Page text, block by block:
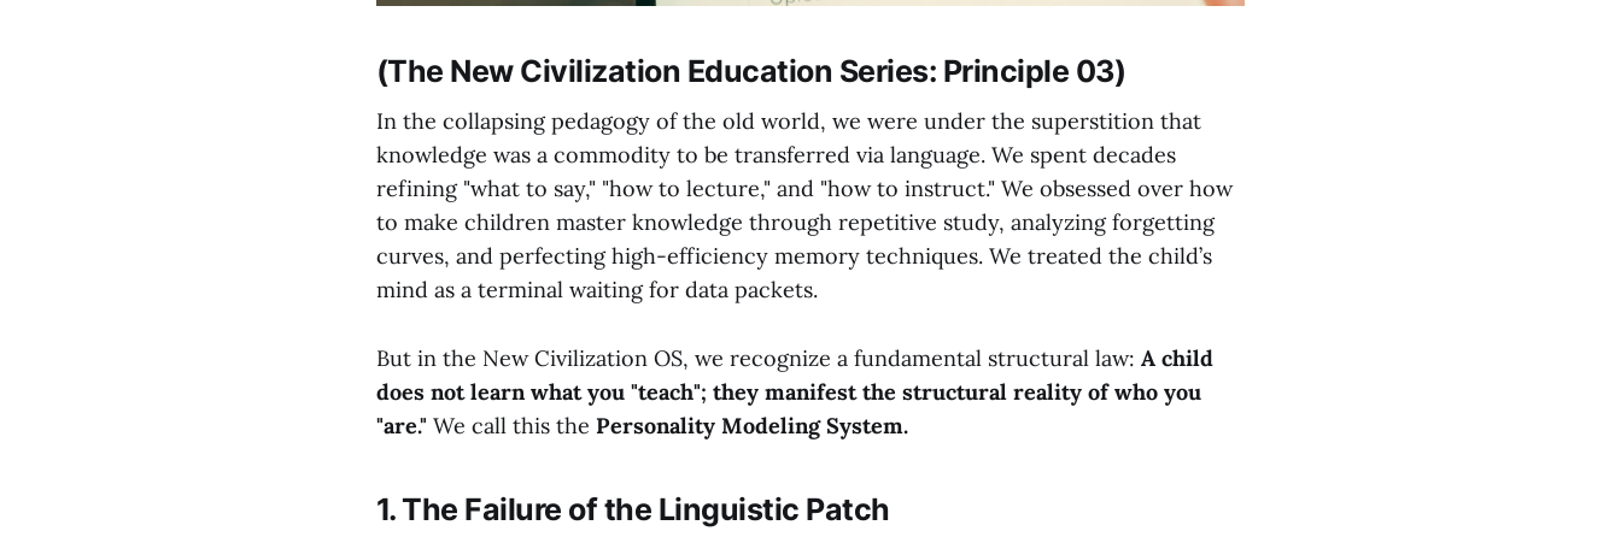
(The New Civilization Education Series: Principle 03)
In the collapsing pedagogy of the old world, we were under the superstition that
knowledge was a commodity to be transferred via language. We spent decades
refining "what to say," "how to lecture," and "how to instruct." We obsessed over how
to make children master knowledge through repetitive study, analyzing forgetting
curves, and perfecting high-efficiency memory techniques. We treated the child’s
mind as a terminal waiting for data packets.
But in the New Civilization OS, we recognize a fundamental structural law: A child
does not learn what you "teach"; they manifest the structural reality of who you
"are." We call this the Personality Modeling System.
1. The Failure of the Linguistic Patch